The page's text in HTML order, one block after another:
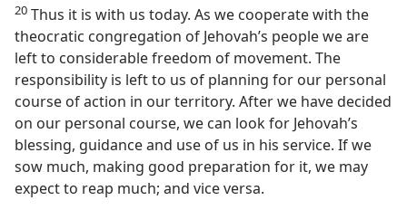
20 Thus it is with us today. As we cooperate with the
theocratic congregation of Jehovah’s people we are
left to considerable freedom of movement. The
responsibility is left to us of planning for our personal
course of action in our territory. After we have decided
on our personal course, we can look for Jehovah’s
blessing, guidance and use of us in his service. If we
sow much, making good preparation for it, we may
expect to reap much; and vice versa.